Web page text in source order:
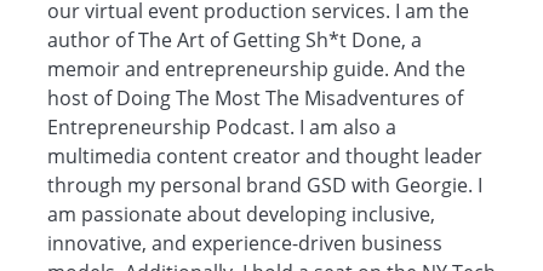
our virtual event production services. I am the
author of The Art of Getting Sh*t Done, a
memoir and entrepreneurship guide. And the
host of Doing The Most The Misadventures of
Entrepreneurship Podcast. I am also a
multimedia content creator and thought leader
through my personal brand GSD with Georgie. I
am passionate about developing inclusive,
innovative, and experience-driven business